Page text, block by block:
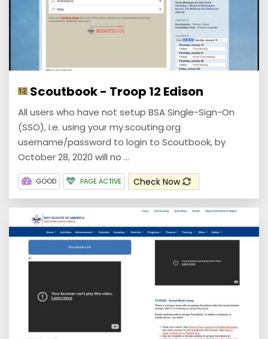
Scoutbook - Troop 12 Edison
All users who have not setup BSA Single-Sign-On
(SSO), i.e. using your my.scouting.org
username/password to login to Scoutbook, by
October 28, 2020 will no ...
GOOD PAGE ACTIVE Check Now